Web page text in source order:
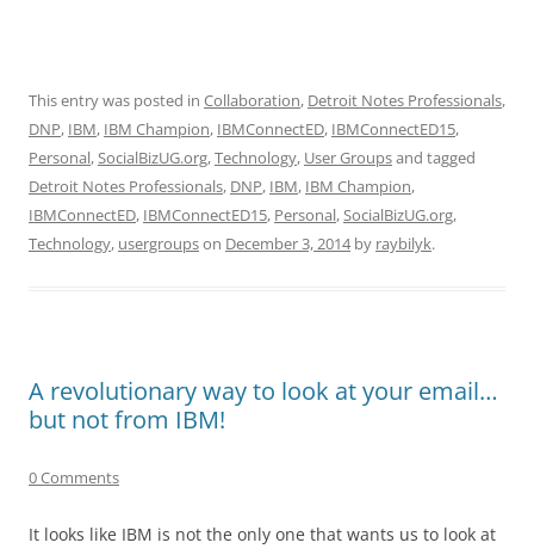
This entry was posted in Collaboration, Detroit Notes Professionals,
DNP, IBM, IBM Champion, IBMConnectED, IBMConnectED15,
Personal,SocialBizUG.org,Technology, User Groupsand tagged
Detroit Notes Professionals, DNP, IBM, IBM Champion,
IBMConnectED, IBMConnectED15, Personal,SocialBizUG.org,
Technology, usergroupson December 3, 2014by raybilyk.
A revolutionary way to look at your email…
but not from IBM!
0 Comments
It looks like IBM is not the only one that wants us to look at